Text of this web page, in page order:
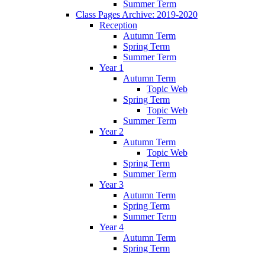
Summer Term
Class Pages Archive: 2019-2020
Reception
Autumn Term
Spring Term
Summer Term
Year 1
Autumn Term
Topic Web
Spring Term
Topic Web
Summer Term
Year 2
Autumn Term
Topic Web
Spring Term
Summer Term
Year 3
Autumn Term
Spring Term
Summer Term
Year 4
Autumn Term
Spring Term